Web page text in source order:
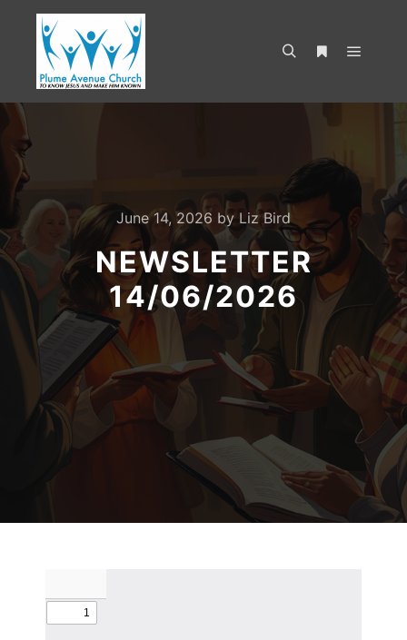
June 14, 2026 by Liz Bird
NEWSLETTER
14/06/2026